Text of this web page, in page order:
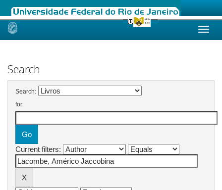
Skip
Search
Search:
for
Current filters: